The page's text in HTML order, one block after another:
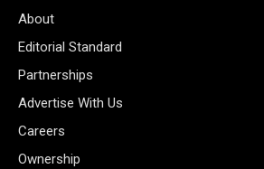
About
Editorial Standard
Partnerships
Advertise With Us
Careers
Ownership